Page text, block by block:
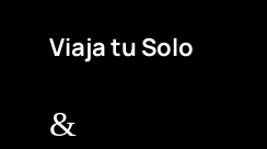
Viaja tu Solo
&